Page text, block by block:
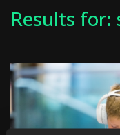
Results for: